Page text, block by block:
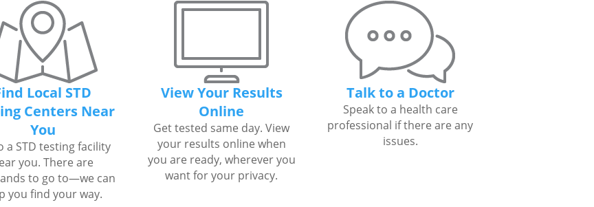
Local STD
Centers Near
You
a STD testing facility
you. There are
to go to—we can
you find your way.
View Your Results
Online
Get tested same day. View
your results online when
you are ready, wherever you
want for your privacy.
Talk to a Doctor
Speak to a health care
professional if there are any
issues.